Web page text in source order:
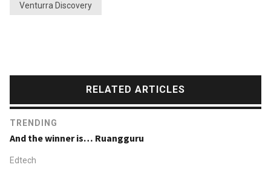
Venturra Discovery
RELATED ARTICLES
TRENDING
And the winner is… Ruangguru
Edtech